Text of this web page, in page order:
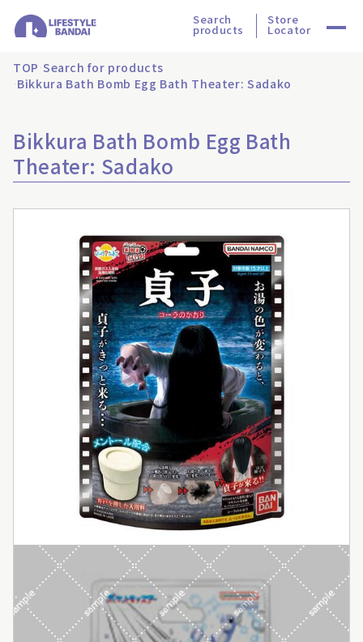
Search
products
Store
Locator
TOP Search for products
Bikkura Bath Bomb Egg Bath Theater: Sadako
Bikkura Bath Bomb Egg Bath
Theater: Sadako